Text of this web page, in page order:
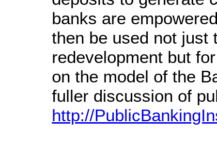
banks are
then be used not just
redevelopment but
on the model of the
fuller discussion of
http://